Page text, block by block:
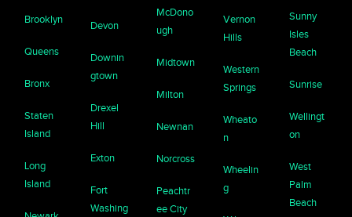
Brooklyn
Queens
Bronx
Staten
Island
Long
Island
Devon
Downin
gtown
Drexel
Hill
Exton
Fort
Washing
McDono
ugh
Midtown
Milton
Newnan
Norcross
Peachtr
ee City
Vernon
Hills
Western
Springs
Wheato
n
Wheelin
g
Sunny
Isles
Beach
Sunrise
Wellingt
on
West
Palm
Beach